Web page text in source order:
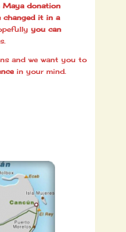
Maya donation
changed it in a
you can
and we want you to
in your mind.